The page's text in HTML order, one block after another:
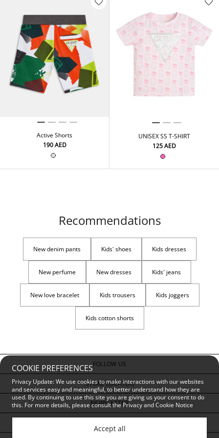
COOKIE PREFERENCES
Privacy Update: We use cookies to make interactions with our websites
and services easy and meaningful, to better understand how they are
used. By continuing to use this site you are giving us your consent to do
this. For more details, please consult thePrivacy and Cookie Notice
Accept all
Active Shorts
⁦190⁩ AED
UNISEX SS T-SHIRT
⁦125⁩ AED
Recommendations
New denim pants Kids' shoes Kids dresses
New perfume New dresses Kids' jeans
New love bracelet Kids trousers Kids joggers
Kids cotton shorts
FOLLOW US
STORE LOCATOR
NEWSLETTER